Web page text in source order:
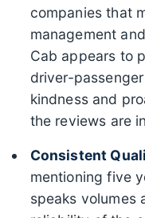
companies that
management
Cab appears to
driver-
kindness and
the reviews are
Consistent
mentioning five
speaks volumes